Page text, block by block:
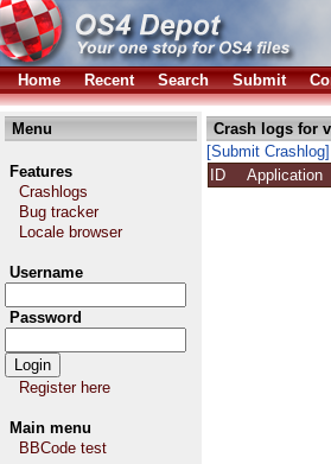
Home Recent Search Submit
Menu
Features
Crashlogs
Bug tracker
Locale browser
Username
Password
Register here
Main menu
BBCode test
Crash logs for
[Submit Crashlog]
ID